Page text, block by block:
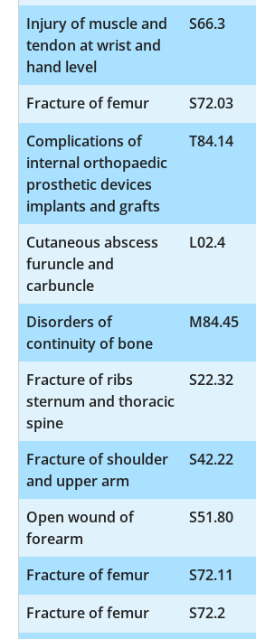
Injury of muscle and
tendon at wrist and
hand level
S66.3
Fracture of femur S72.03
Complications of
internal orthopaedic
prosthetic devices
implants and grafts
T84.14
Cutaneous abscess
furuncle and
carbuncle
L02.4
Disorders of
continuity of bone
M84.45
Fracture of ribs
sternum and thoracic
spine
S22.32
Fracture of shoulder
and upper arm
S42.22
Open wound of
forearm
S51.80
Fracture of femur S72.11
Fracture of femur
S72.2